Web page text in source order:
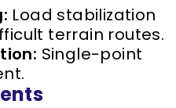
Load stabilization
terrain routes.
Single-point